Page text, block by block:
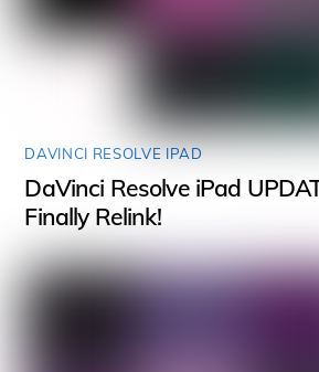
DAVINCI RESOLVE IPAD
DaVinci Resolve iPad
Finally Relink!